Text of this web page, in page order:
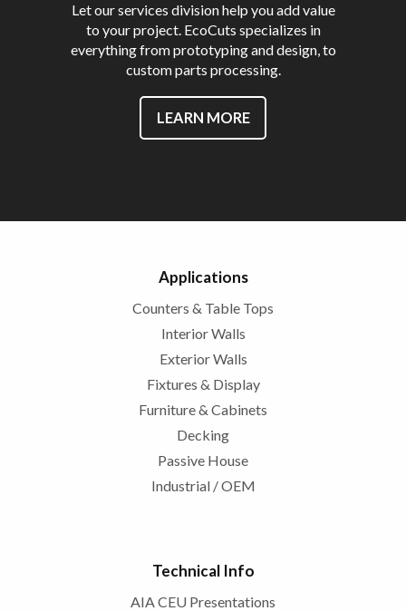
Let our services division help you add value
to your project. EcoCuts specializes in
everything from prototyping and design, to
custom parts processing.
LEARN MORE
Applications
Counters & Table Tops
Interior Walls
Exterior Walls
Fixtures & Display
Furniture & Cabinets
Decking
Passive House
Industrial / OEM
Technical Info
AIA CEU Presentations